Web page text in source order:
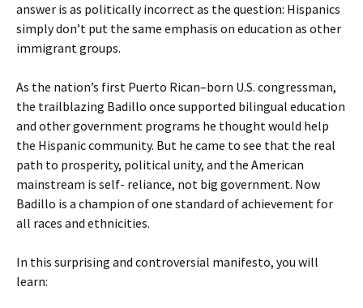
answer is as politically incorrect as the question: Hispanics
simply don’t put the same emphasis on education as other
immigrant groups.
As the nation’s first Puerto Rican–born U.S. congressman,
the trailblazing Badillo once supported bilingual education
and other government programs he thought would help
the Hispanic community. But he came to see that the real
path to prosperity, political unity, and the American
mainstream is self- reliance, not big government. Now
Badillo is a champion of one standard of achievement for
all races and ethnicities.
In this surprising and controversial manifesto, you will
learn: